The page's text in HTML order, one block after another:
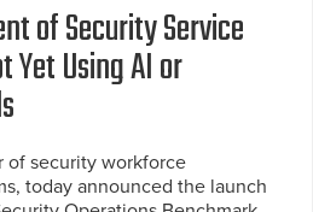
of Security Service
Yet Using AI or
of security workforce
today announced the launch